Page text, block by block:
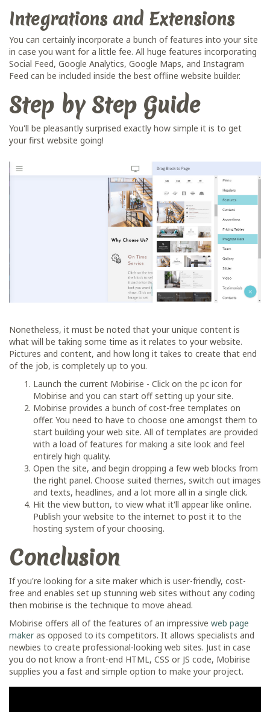
Integrations and Extensions
You can certainly incorporate a bunch of features into your site
in case you want for a little fee. All huge features incorporating
Social Feed, Google Analytics, Google Maps, and Instagram
Feed can be included inside the best offline website builder.
Step by Step Guide
You'll be pleasantly surprised exactly how simple it is to get
your first website going!
Nonetheless, it must be noted that your unique content is
what will be taking some time as it relates to your website.
Pictures and content, and how long it takes to create that end
of the job, is completely up to you.
Launch the current Mobirise - Click on the pc icon for
Mobirise and you can start off setting up your site.
Mobirise provides a bunch of cost-free templates on
offer. You need to have to choose one amongst them to
start building your web site. All of templates are provided
with a load of features for making a site look and feel
entirely high quality.
Open the site, and begin dropping a few web blocks from
the right panel. Choose suited themes, switch out images
and texts, headlines, and a lot more all in a single click.
Hit the view button, to view what it'll appear like online.
Publish your website to the internet to post it to the
hosting system of your choosing.
Conclusion
If you're looking for a site maker which is user-friendly, cost-
free and enables set up stunning web sites without any coding
then mobirise is the technique to move ahead.
Mobirise offers all of the features of an impressive web page
makeras opposed to its competitors. It allows specialists and
newbies to create professional-looking web sites. Just in case
you do not know a front-end HTML, CSS or JS code, Mobirise
supplies you a fast and simple option to make your project.